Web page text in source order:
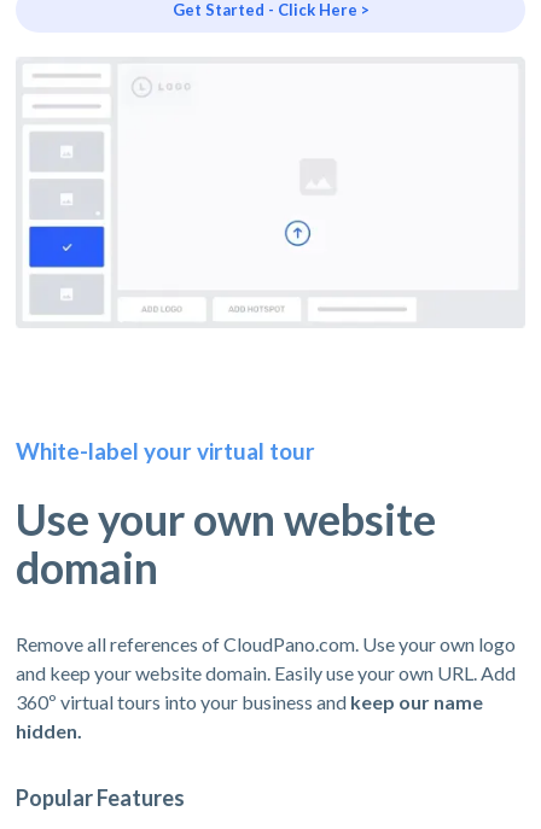
Get Started - Click Here >
White-label your virtual tour
Use your own website
domain
Remove all references of CloudPano.com. Use your own logo
and keep your website domain. Easily use your own URL. Add
360º virtual tours into your business and keep our name
hidden.
Popular Features